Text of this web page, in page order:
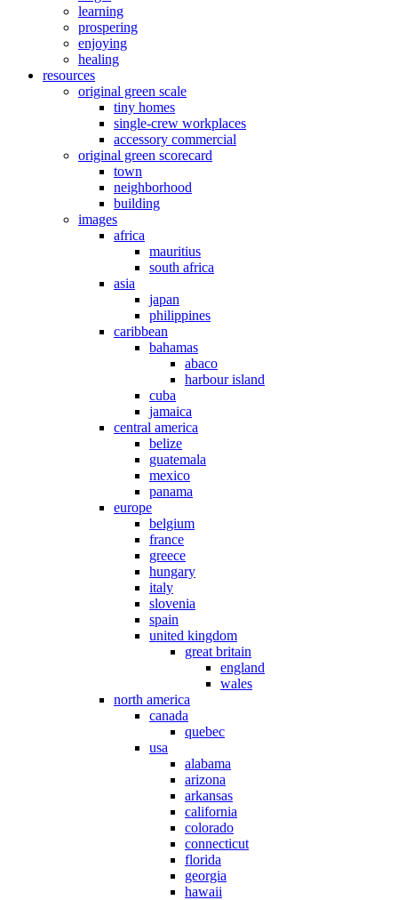
learning
prospering
enjoying
healing
resources
original green scale
tiny homes
single-crew workplaces
accessory commercial
original green scorecard
town
neighborhood
building
images
africa
mauritius
south africa
asia
japan
philippines
caribbean
bahamas
abaco
harbour island
cuba
jamaica
central america
belize
guatemala
mexico
panama
europe
belgium
france
greece
hungary
italy
slovenia
spain
united kingdom
great britain
england
wales
north america
canada
quebec
usa
alabama
arizona
arkansas
california
colorado
connecticut
florida
georgia
hawaii